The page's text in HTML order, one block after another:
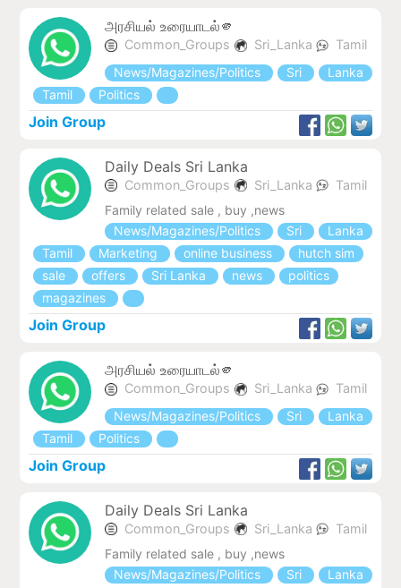
அரசியல் உரையாடல்🫵
Common_Groups Sri_Lanka
Tamil
News/Magazines/Politics
Sri
Lanka
Tamil
Politics
Join Group
Daily Deals Sri Lanka
Common_Groups Sri_Lanka
Tamil
Family related sale , buy ,news
News/Magazines/Politics
Sri
Lanka
Tamil
Marketing online business
hutch sim
sale
offers Sri Lanka news
politics
magazines
Join Group
அரசியல் உரையாடல்🫵
Common_Groups Sri_Lanka
Tamil
News/Magazines/Politics
Sri
Lanka
Tamil
Politics
Join Group
Daily Deals Sri Lanka
Common_Groups Sri_Lanka
Tamil
Family related sale , buy ,news
News/Magazines/Politics
Sri Lanka